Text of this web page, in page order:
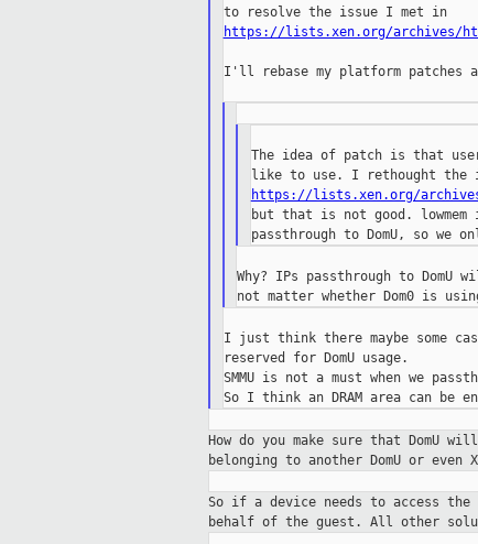
https://lists.xen.org/archives/
I'll rebase my platform patches
The idea of patch is that
https://lists.xen.org/archives/
but that is not good.
Why? IPs passthrough to DomU
I just think there maybe some
reserved for DomU usage.
SMMU is not a must when we
How do you make sure that DomU
belonging to another DomU or
So if a device needs to access
behalf of the guest. All other